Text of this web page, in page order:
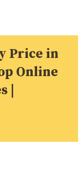
Price in
Online
|